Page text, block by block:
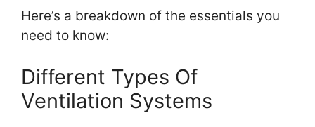
Here’s a breakdown of the essentials you
need to know:
Different Types Of
Ventilation Systems